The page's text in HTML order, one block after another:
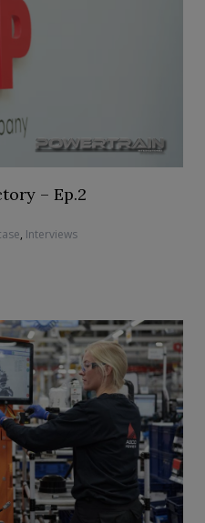
– Ep.2
, Interviews